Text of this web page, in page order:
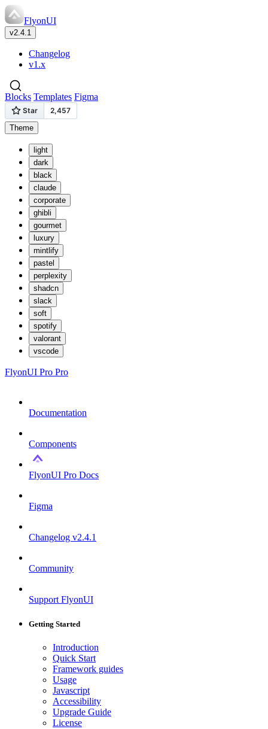
FlyonUI
v2.4.1
Changelog
v1.x
Blocks Templates Figma
Theme
light
dark
black
claude
corporate
ghibli
gourmet
luxury
mintlify
pastel
perplexity
shadcn
slack
soft
spotify
valorant
vscode
FlyonUI Pro Pro
Documentation
Components
FlyonUI Pro Docs
Figma
Changelog v2.4.1
Community
Support FlyonUI
Getting Started
Introduction
Quick Start
Framework guides
Usage
Javascript
Accessibility
Upgrade Guide
License